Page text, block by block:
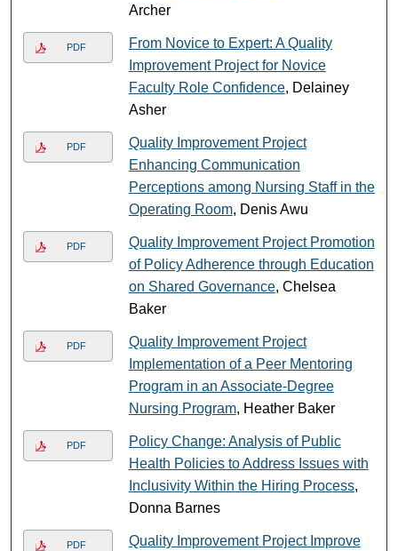
Archer
PDF
From Novice to Expert: A Quality
Improvement Project for Novice
Faculty Role Confidence, Delainey
Asher
PDF
Quality Improvement Project
Enhancing Communication
Perceptions among Nursing Staff in the
Operating Room, Denis Awu
PDF
Quality Improvement Project Promotion
of Policy Adherence through Education
on Shared Governance, Chelsea
Baker
PDF
Quality Improvement Project
Implementation of a Peer Mentoring
Program in an Associate-Degree
Nursing Program, Heather Baker
PDF
Policy Change: Analysis of Public
Health Policies to Address Issues with
Inclusivity Within the Hiring Process,
Donna Barnes
PDF
Quality Improvement Project Improve